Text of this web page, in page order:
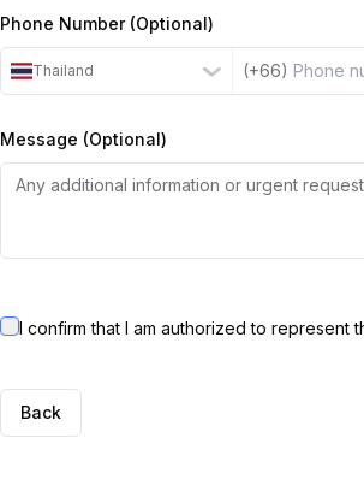
Phone Number (Optional)
Thailand (+66)
Message (Optional)
I confirm that I am authorized to represent
Back